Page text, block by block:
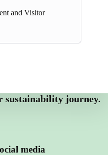
and Visitor
sustainability journey.
media